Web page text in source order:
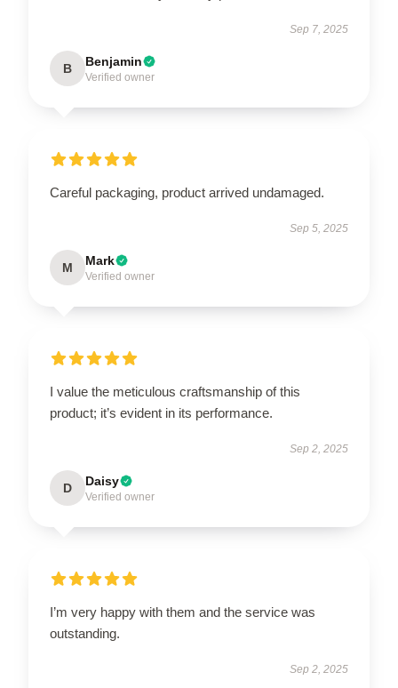
Sep 7, 2025
B Benjamin
Verified owner
Careful packaging, product arrived undamaged.
Sep 5, 2025
M Mark
Verified owner
I value the meticulous craftsmanship of this
product; it’s evident in its performance.
Sep 2, 2025
D Daisy
Verified owner
I’m very happy with them and the service was
outstanding.
Sep 2, 2025